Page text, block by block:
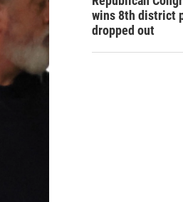
wins 8th district
dropped out